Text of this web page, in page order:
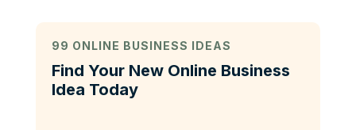
99 ONLINE BUSINESS IDEAS
Find Your New Online Business
Idea Today